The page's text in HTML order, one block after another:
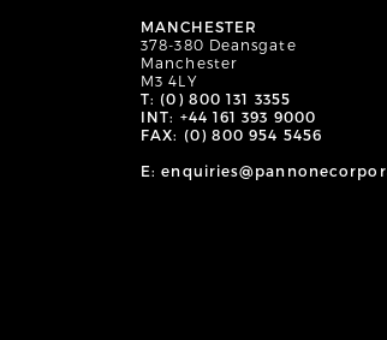
MANCHESTER
378-380 Deansgate
Manchester
M3 4LY
T: (0) 800 131 3355
INT: +44 161 393 9000
FAX: (0) 800 954 5456
E: